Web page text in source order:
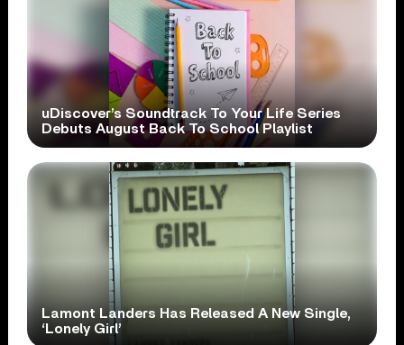
uDiscover’s Soundtrack To Your Life Series
Debuts August Back To School Playlist
Lamont Landers Has Released A New Single,
‘Lonely Girl’